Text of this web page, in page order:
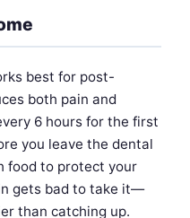
best for post-
both pain and
6 hours for the first
you leave the dental
food to protect your
gets bad to take it—
than catching up.